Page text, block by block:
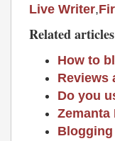
Live Writer,
Related
How to
Reviews
Do you
Zemanta
Blogging